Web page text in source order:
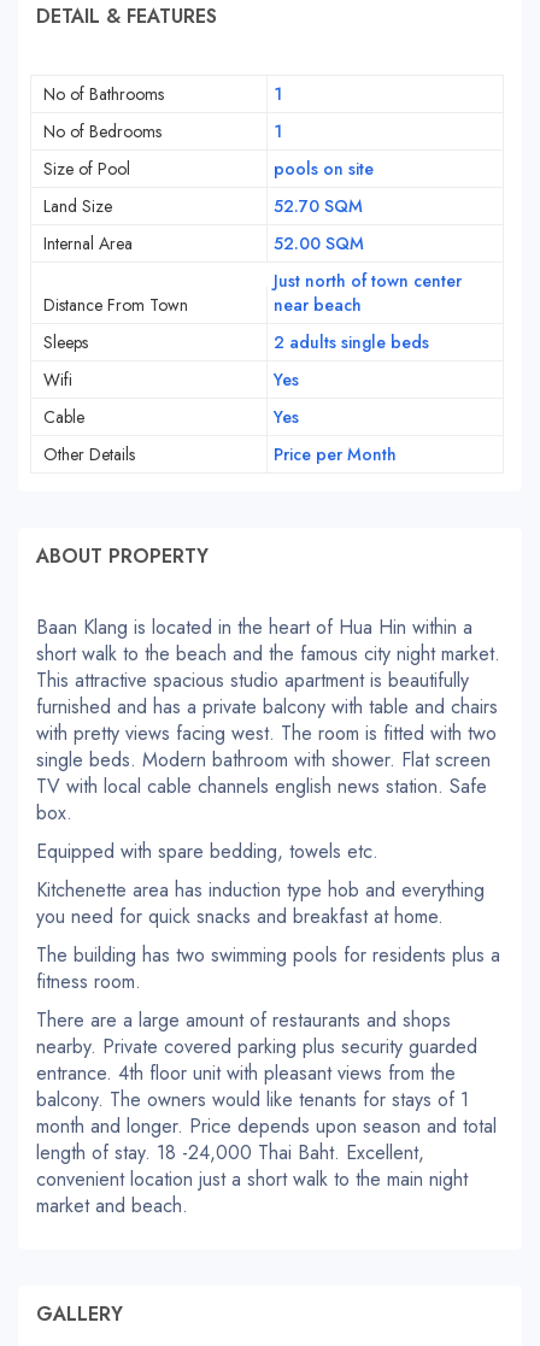
DETAIL & FEATURES
No of Bathrooms
1
No of Bedrooms
1
Size of Pool
pools on site
Land Size
52.70 SQM
Internal Area
52.00 SQM
Distance From Town
Just north of town center
near beach
Sleeps
2 adults single beds
Wifi
Yes
Cable
Yes
Other Details
Price per Month
ABOUT PROPERTY
Baan Klang is located in the heart of Hua Hin within a
short walk to the beach and the famous city night market.
This attractive spacious studio apartment is beautifully
furnished and has a private balcony with table and chairs
with pretty views facing west. The room is fitted with two
single beds. Modern bathroom with shower. Flat screen
TV with local cable channels english news station. Safe
box.
Equipped with spare bedding, towels etc.
Kitchenette area has induction type hob and everything
you need for quick snacks and breakfast at home.
The building has two swimming pools for residents plus a
fitness room.
There are a large amount of restaurants and shops
nearby. Private covered parking plus security guarded
entrance. 4th floor unit with pleasant views from the
balcony. The owners would like tenants for stays of 1
month and longer. Price depends upon season and total
length of stay. 18 -24,000 Thai Baht. Excellent,
convenient location just a short walk to the main night
market and beach.
GALLERY